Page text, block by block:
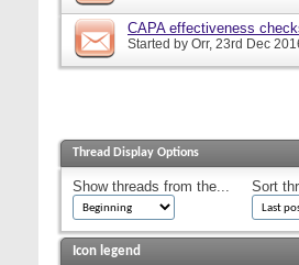
CAPA effectiveness
Started by Orr, 23rd Dec
Thread Display Options
Show threads from the... Sort
Icon legend